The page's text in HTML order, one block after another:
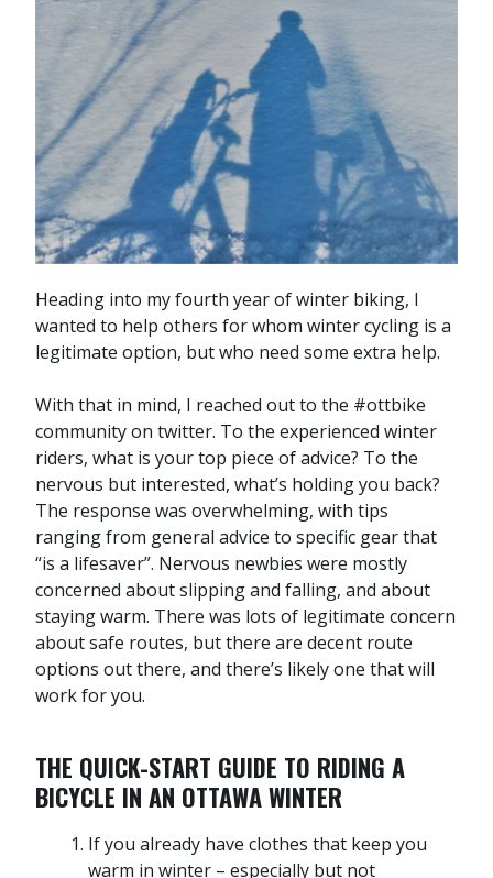
Heading into my fourth year of winter biking, I
wanted to help others for whom winter cycling is a
legitimate option, but who need some extra help.
With that in mind, I reached out to the #ottbike
community on twitter. To the experienced winter
riders, what is your top piece of advice? To the
nervous but interested, what’s holding you back?
The response was overwhelming, with tips
ranging from general advice to specific gear that
“is a lifesaver”. Nervous newbies were mostly
concerned about slipping and falling, and about
staying warm. There was lots of legitimate concern
about safe routes, but there are decent route
options out there, and there’s likely one that will
work for you.
THE QUICK-START GUIDE TO RIDING A
BICYCLE IN AN OTTAWA WINTER
If you already have clothes that keep you
warm in winter – especially but not